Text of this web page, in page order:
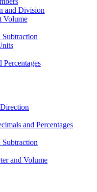
and Division
Volume
Percentages
and Percentages
and Volume